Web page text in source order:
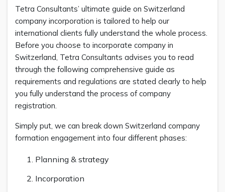
Tetra Consultants’ ultimate guide on Switzerland
company incorporation is tailored to help our
international clients fully understand the whole process.
Before you choose to incorporate company in
Switzerland, Tetra Consultants advises you to read
through the following comprehensive guide as
requirements and regulations are stated clearly to help
you fully understand the process of company
registration.
Simply put, we can break down Switzerland company
formation engagement into four different phases:
Planning & strategy
Incorporation